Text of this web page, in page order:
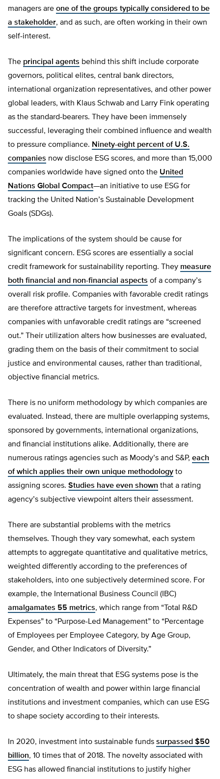
managers are one of the groups typically considered to be
a stakeholder, and as such, are often working in their own
self-interest.
The principal agents behind this shift include corporate
governors, political elites, central bank directors,
international organization representatives, and other power
global leaders, with Klaus Schwab and Larry Fink operating
as the standard-bearers. They have been immensely
successful, leveraging their combined influence and wealth
to pressure compliance. Ninety-eight percent of U.S.
companies now disclose ESG scores, and more than 15,000
companies worldwide have signed onto the United
Nations Global Compact—an initiative to use ESG for
tracking the United Nation’s Sustainable Development
Goals (SDGs).
The implications of the system should be cause for
significant concern. ESG scores are essentially a social
credit framework for sustainability reporting. They measure
both financial and non-financial aspects of a company’s
overall risk profile. Companies with favorable credit ratings
are therefore attractive targets for investment, whereas
companies with unfavorable credit ratings are “screened
out.” Their utilization alters how businesses are evaluated,
grading them on the basis of their commitment to social
justice and environmental causes, rather than traditional,
objective financial metrics.
There is no uniform methodology by which companies are
evaluated. Instead, there are multiple overlapping systems,
sponsored by governments, international organizations,
and financial institutions alike. Additionally, there are
numerous ratings agencies such as Moody’s and S&P, each
of which applies their own unique methodology to
assigning scores. Studies have even shown that a rating
agency’s subjective viewpoint alters their assessment.
There are substantial problems with the metrics
themselves. Though they vary somewhat, each system
attempts to aggregate quantitative and qualitative metrics,
weighted differently according to the preferences of
stakeholders, into one subjectively determined score. For
example, the International Business Council (IBC)
amalgamates 55 metrics, which range from “Total R&D
Expenses” to “Purpose-Led Management” to “Percentage
of Employees per Employee Category, by Age Group,
Gender, and Other Indicators of Diversity.”
Ultimately, the main threat that ESG systems pose is the
concentration of wealth and power within large financial
institutions and investment companies, which can use ESG
to shape society according to their interests.
In 2020, investment into sustainable funds surpassed $50
billion, 10 times that of 2018. The novelty associated with
ESG has allowed financial institutions to justify higher